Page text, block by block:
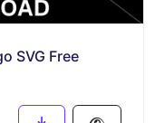
SVG Free